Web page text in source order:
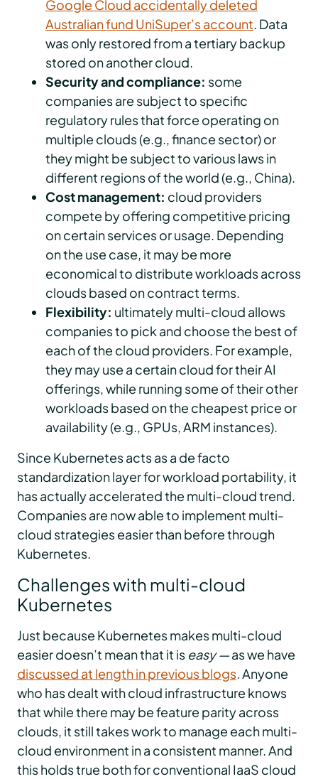
Google Cloud accidentally deleted
Australian fund UniSuper’s account. Data
was only restored from a tertiary backup
stored on another cloud.
Security and compliance: some
companies are subject to specific
regulatory rules that force operating on
multiple clouds (e.g., finance sector) or
they might be subject to various laws in
different regions of the world (e.g., China).
Cost management: cloud providers
compete by offering competitive pricing
on certain services or usage. Depending
on the use case, it may be more
economical to distribute workloads across
clouds based on contract terms.
Flexibility: ultimately multi-cloud allows
companies to pick and choose the best of
each of the cloud providers. For example,
they may use a certain cloud for their AI
offerings, while running some of their other
workloads based on the cheapest price or
availability (e.g., GPUs, ARM instances).
Since Kubernetes acts as a de facto
standardization layer for workload portability, it
has actually accelerated the multi-cloud trend.
Companies are now able to implement multi-
cloud strategies easier than before through
Kubernetes.
Challenges with multi-cloud
Kubernetes
Just because Kubernetes makes multi-cloud
easier doesn’t mean that it is easy —as we have
discussed at length in previous blogs.Anyone
who has dealt with cloud infrastructure knows
that while there may be feature parity across
clouds, it still takes work to manage each multi-
cloud environment in a consistent manner. And
this holds true both for conventional IaaS cloud